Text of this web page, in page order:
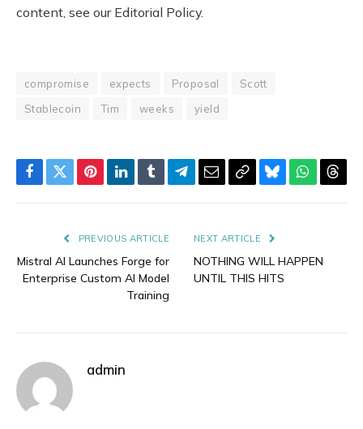
content, see our Editorial Policy.
compromise expects Proposal
Scott
Stablecoin
Tim weeks yield
Facebook
TwitterPinterestLinkedIn
TumblrTelegram
EmailCopyBluesky
PREVIOUS ARTICLE
Mistral AI Launches Forge for
Enterprise Custom AI Model
Training
NEXT ARTICLE
NOTHING WILL HAPPEN
UNTIL THIS HITS
admin